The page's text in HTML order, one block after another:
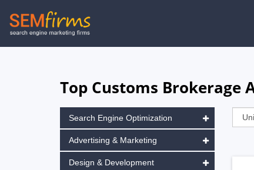
Skip
to
Top Customs Brokerage
Search Engine Optimization
Advertising & Marketing
Design & Development